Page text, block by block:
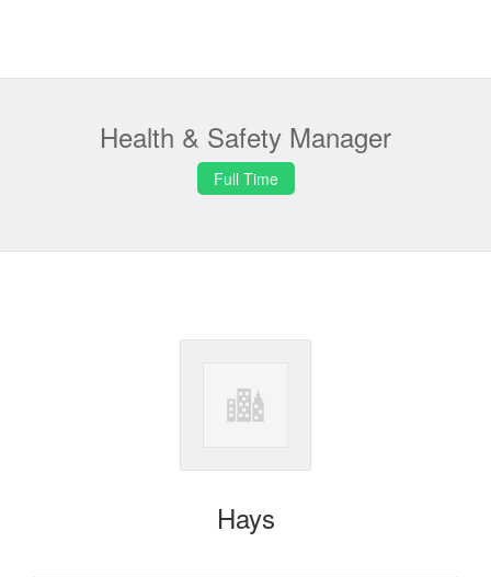
Health & Safety Manager
Full Time
Hays